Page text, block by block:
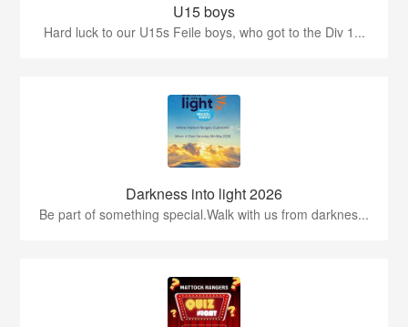
U15 boys
Hard luck to our U15s Feile boys, who got to the Div 1...
Darkness into light 2026
Be part of something special.Walk with us from darknes...